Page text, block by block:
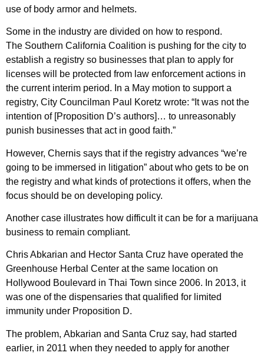
use of body armor and helmets.
Some in the industry are divided on how to respond.
The Southern California Coalition is pushing for the city to
establish a registry so businesses that plan to apply for
licenses will be protected from law enforcement actions in
the current interim period. In a May motion to support a
registry, City Councilman Paul Koretz wrote: “It was not the
intention of [Proposition D’s authors]… to unreasonably
punish businesses that act in good faith.”
However, Chernis says that if the registry advances “we’re
going to be immersed in litigation” about who gets to be on
the registry and what kinds of protections it offers, when the
focus should be on developing policy.
Another case illustrates how difficult it can be for a marijuana
business to remain compliant.
Chris Abkarian and Hector Santa Cruz have operated the
Greenhouse Herbal Center at the same location on
Hollywood Boulevard in Thai Town since 2006. In 2013, it
was one of the dispensaries that qualified for limited
immunity under Proposition D.
The problem, Abkarian and Santa Cruz say, had started
earlier, in 2011 when they needed to apply for another